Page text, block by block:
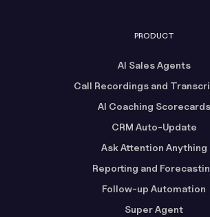
PRODUCT
AI Sales Agents
Call Recordings and
AI Coaching Scorecards
CRM Auto-Update
Ask Attention Anything
Reporting and
Follow-up Automation
Super Agent